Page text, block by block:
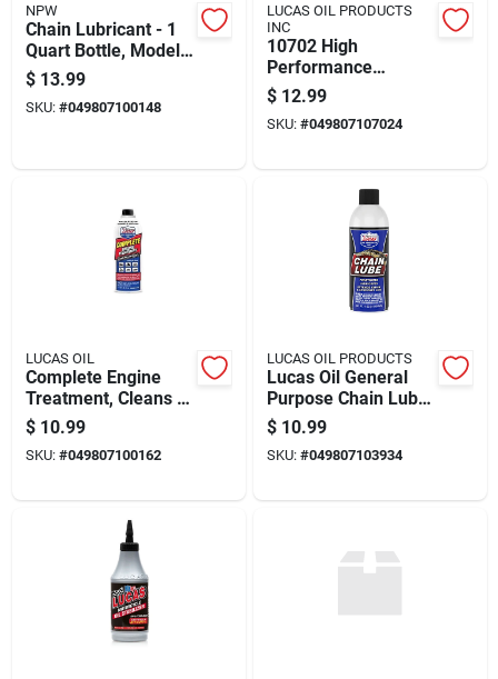
NPW
Chain Lubricant - 1
Quart Bottle, Model
10014
$ 13.99
SKU: #049807100148
LUCAS OIL PRODUCTS
INC
10702 High
Performance
Synthetic Motorcycle
Oil 20w-50 - 1 Quart
$ 12.99
SKU: #049807107024
LUCAS OIL
Complete Engine
Treatment, Cleans &
Lubricates, 16 Oz.
$ 10.99
SKU: #049807100162
LUCAS OIL PRODUCTS
Lucas Oil General
Purpose Chain Lube
11 Oz - Low Odor,
Semi-synthetic
Lubricant
$ 10.99
SKU: #049807103934